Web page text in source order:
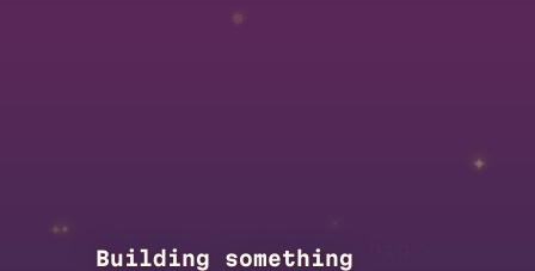
✦
✵
✦
✦
Building something